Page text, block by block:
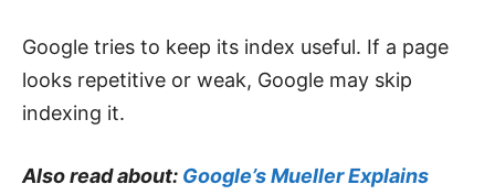
Google tries to keep its index useful. If a page
looks repetitive or weak, Google may skip
indexing it.
Also read about: Google’s Mueller Explains